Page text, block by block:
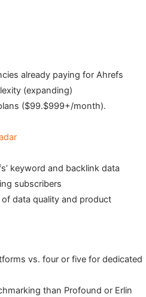
already paying for Ahrefs
(expanding)
($99.$999+/month).
keyword and backlink data
subscribers
data quality and product
vs. four or five for dedicated
than Profound or Erlin